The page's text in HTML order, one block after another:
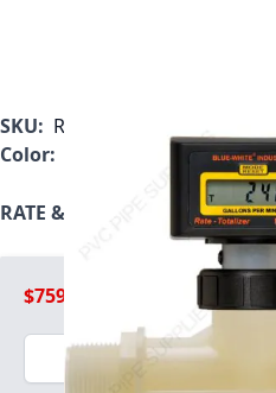
SKU: RT-375MI-LPM1
Color:
RATE & TOTALIZER ONLY
$759.99
Quantity